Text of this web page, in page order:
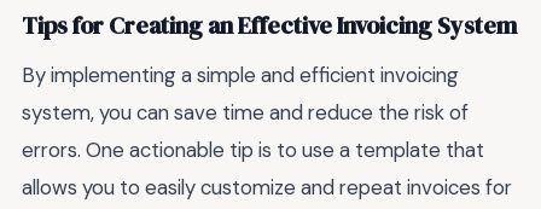
Tips for Creating an Effective Invoicing System
By implementing a simple and efficient invoicing
system, you can save time and reduce the risk of
errors. One actionable tip is to use a template that
allows you to easily customize and repeat invoices for